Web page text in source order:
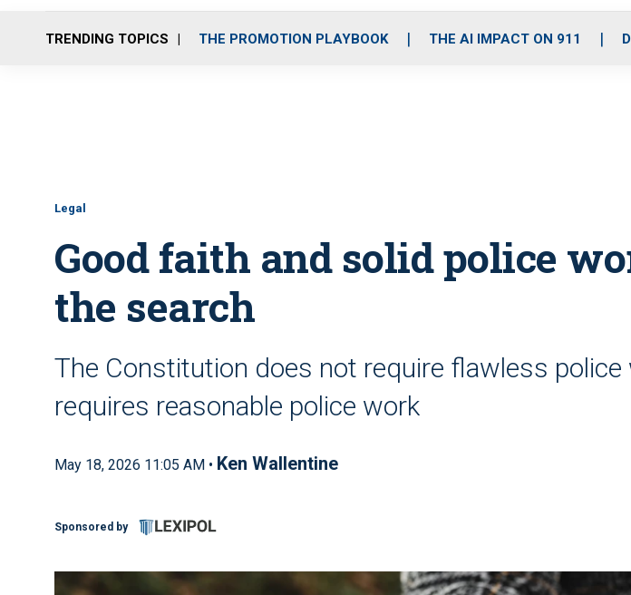
o
r
r
m
i
e
TRENDING TOPICS THE PROMOTION PLAYBOOK THE AI IMPACT ON 911
Legal
Good faith and solid police
the search
The Constitution does not require flawless
requires reasonable police work
May 18, 2026 11:05 AM • Ken Wallentine
Sponsored by